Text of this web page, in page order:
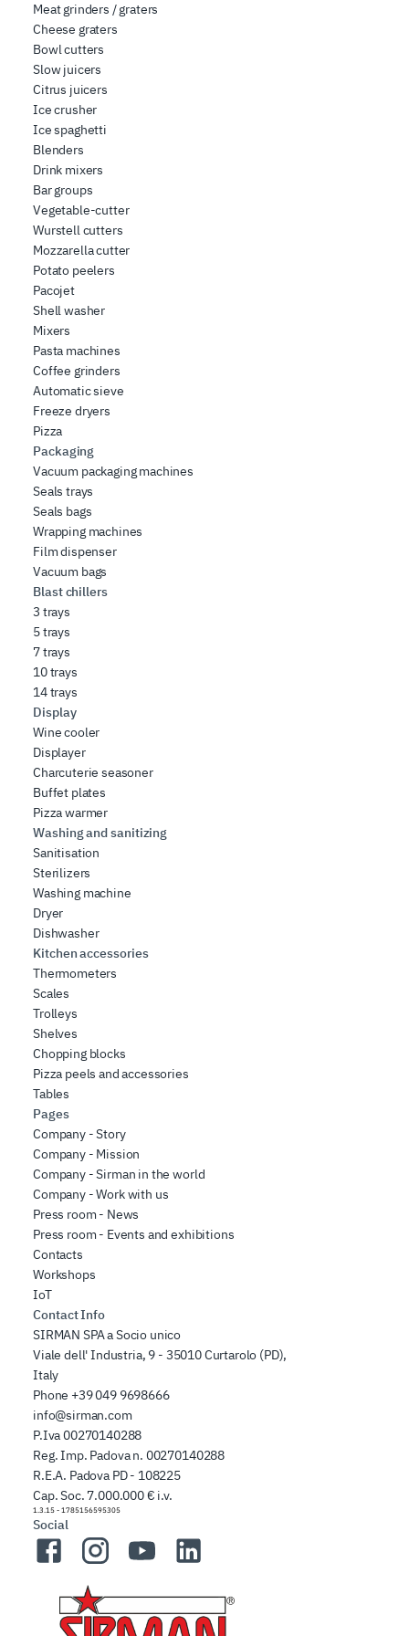
Meat grinders / graters
Cheese graters
Bowl cutters
Slow juicers
Citrus juicers
Ice crusher
Ice spaghetti
Blenders
Drink mixers
Bar groups
Vegetable-cutter
Wurstell cutters
Mozzarella cutter
Potato peelers
Pacojet
Shell washer
Mixers
Pasta machines
Coffee grinders
Automatic sieve
Freeze dryers
Pizza
Packaging
Vacuum packaging machines
Seals trays
Seals bags
Wrapping machines
Film dispenser
Vacuum bags
Blast chillers
3 trays
5 trays
7 trays
10 trays
14 trays
Display
Wine cooler
Displayer
Charcuterie seasoner
Buffet plates
Pizza warmer
Washing and sanitizing
Sanitisation
Sterilizers
Washing machine
Dryer
Dishwasher
Kitchen accessories
Thermometers
Scales
Trolleys
Shelves
Chopping blocks
Pizza peels and accessories
Tables
Pages
Company - Story
Company - Mission
Company - Sirman in the world
Company - Work with us
Press room - News
Press room - Events and exhibitions
Contacts
Workshops
IoT
Contact Info
SIRMAN SPA a Socio unico
Viale dell' Industria, 9 - 35010 Curtarolo (PD),
Italy
Phone +39 049 9698666
info@sirman.com
P.Iva 00270140288
Reg. Imp. Padova n. 00270140288
R.E.A. Padova PD - 108225
Cap. Soc. 7.000.000 € i.v.
1.3.15 - 1785156595305
Social
FacebookInstagramYouTubeLinkedIn